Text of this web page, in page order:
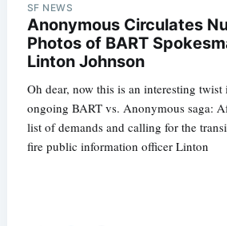
SF NEWS
Anonymous Circulates
Photos of BART
Linton Johnson
Oh dear, now this is an interesting twist
ongoing BART vs. Anonymous saga:
list of demands and calling for the
fire public information officer Linton